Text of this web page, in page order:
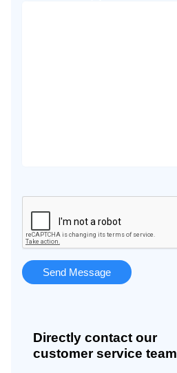
Directly contact our
customer service team